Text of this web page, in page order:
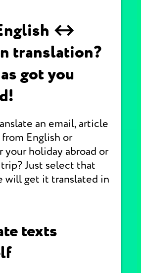
↔
translation?
got you
an email, article
English or
your holiday abroad or
Just select that
get it translated in
texts